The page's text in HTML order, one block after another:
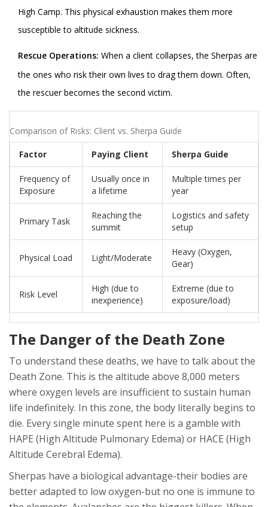
High Camp. This physical exhaustion makes them more
susceptible to altitude sickness.
Rescue Operations: When a client collapses, the Sherpas are
the ones who risk their own lives to drag them down. Often,
the rescuer becomes the second victim.
Comparison of Risks: Client vs. Sherpa Guide
Factor Paying Client Sherpa Guide
Frequency of
Exposure
Usually once in
a lifetime
Multiple times per
year
Primary Task
Reaching the
summit
Logistics and safety
setup
Physical Load Light/Moderate
Heavy (Oxygen,
Gear)
Risk Level
High (due to
inexperience)
Extreme (due to
exposure/load)
The Danger of the Death Zone
To understand these deaths, we have to talk about the
Death Zone. This is the altitude above 8,000 meters
where oxygen levels are insufficient to sustain human
life indefinitely. In this zone, the body literally begins to
die. Every single minute spent here is a gamble with
HAPE (High Altitude Pulmonary Edema) or HACE (High
Altitude Cerebral Edema).
Sherpas have a biological advantage-their bodies are
better adapted to low oxygen-but no one is immune to